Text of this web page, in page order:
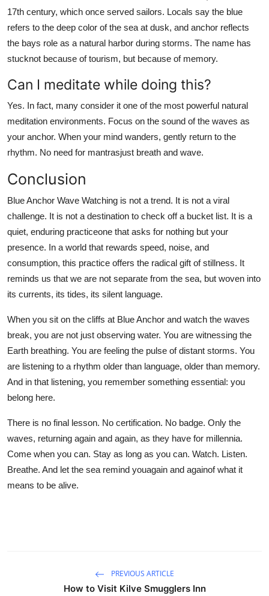
17th century, which once served sailors. Locals say the blue
refers to the deep color of the sea at dusk, and anchor reflects
the bays role as a natural harbor during storms. The name has
stucknot because of tourism, but because of memory.
Can I meditate while doing this?
Yes. In fact, many consider it one of the most powerful natural
meditation environments. Focus on the sound of the waves as
your anchor. When your mind wanders, gently return to the
rhythm. No need for mantrasjust breath and wave.
Conclusion
Blue Anchor Wave Watching is not a trend. It is not a viral
challenge. It is not a destination to check off a bucket list. It is a
quiet, enduring practiceone that asks for nothing but your
presence. In a world that rewards speed, noise, and
consumption, this practice offers the radical gift of stillness. It
reminds us that we are not separate from the sea, but woven into
its currents, its tides, its silent language.
When you sit on the cliffs at Blue Anchor and watch the waves
break, you are not just observing water. You are witnessing the
Earth breathing. You are feeling the pulse of distant storms. You
are listening to a rhythm older than language, older than memory.
And in that listening, you remember something essential: you
belong here.
There is no final lesson. No certification. No badge. Only the
waves, returning again and again, as they have for millennia.
Come when you can. Stay as long as you can. Watch. Listen.
Breathe. And let the sea remind youagain and againof what it
means to be alive.
PREVIOUS ARTICLE
How to Visit Kilve Smugglers Inn